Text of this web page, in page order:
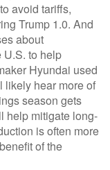
avoid tariffs,
Trump 1.0. And
about
U.S. to help
Hyundai used
likely hear more of
season gets
help mitigate long-
is often more
of the